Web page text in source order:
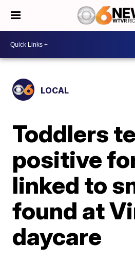
LOCAL
Toddlers
positive
linked to
found at
daycare